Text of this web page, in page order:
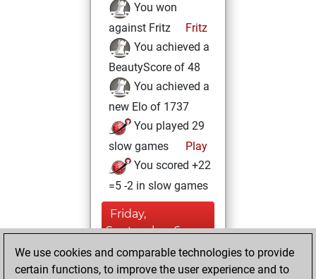
You won
against Fritz
Fritz
You achieved a
BeautyScore of 48
You achieved a
new Elo of 1737
You played 29
slow games
Play
You scored +22
=5 -2 in slow games
Friday,
September 6,
2024
We use cookies and comparable technologies to provide
certain functions, to improve the user experience and to